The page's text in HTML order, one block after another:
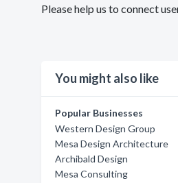
Please help us to connect
You might also like
Popular Businesses
Western Design Group
Mesa Design Architecture
Archibald Design
Mesa Consulting